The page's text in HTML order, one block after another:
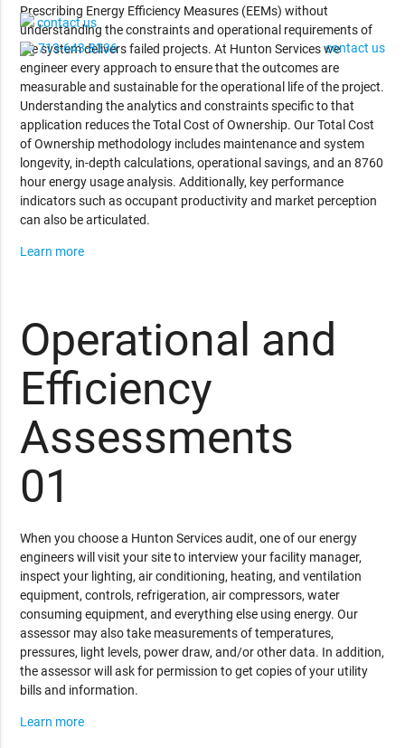
contact us
713-643-8336
contact us
Prescribing Energy Efficiency Measures (EEMs) without
understanding the constraints and operational requirements of
the system delivers failed projects. At Hunton Services we
engineer every approach to ensure that the outcomes are
measurable and sustainable for the operational life of the project.
Understanding the analytics and constraints specific to that
application reduces the Total Cost of Ownership. Our Total Cost
of Ownership methodology includes maintenance and system
longevity, in-depth calculations, operational savings, and an 8760
hour energy usage analysis. Additionally, key performance
indicators such as occupant productivity and market perception
can also be articulated.
Learn more
Operational and
Efficiency
Assessments
01
When you choose a Hunton Services audit, one of our energy
engineers will visit your site to interview your facility manager,
inspect your lighting, air conditioning, heating, and ventilation
equipment, controls, refrigeration, air compressors, water
consuming equipment, and everything else using energy. Our
assessor may also take measurements of temperatures,
pressures, light levels, power draw, and/or other data. In addition,
the assessor will ask for permission to get copies of your utility
bills and information.
Learn more